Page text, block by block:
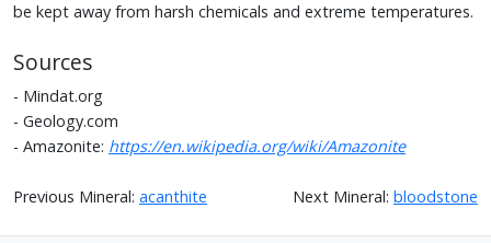
be kept away from harsh chemicals and extreme temperatures.
Sources
- Mindat.org
- Geology.com
- Amazonite: https://en.wikipedia.org/wiki/Amazonite
Previous Mineral: acanthite Next Mineral: bloodstone